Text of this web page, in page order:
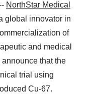
NorthStar Medical
global innovator in
of
and medical
that the
trial using
Cu-67.